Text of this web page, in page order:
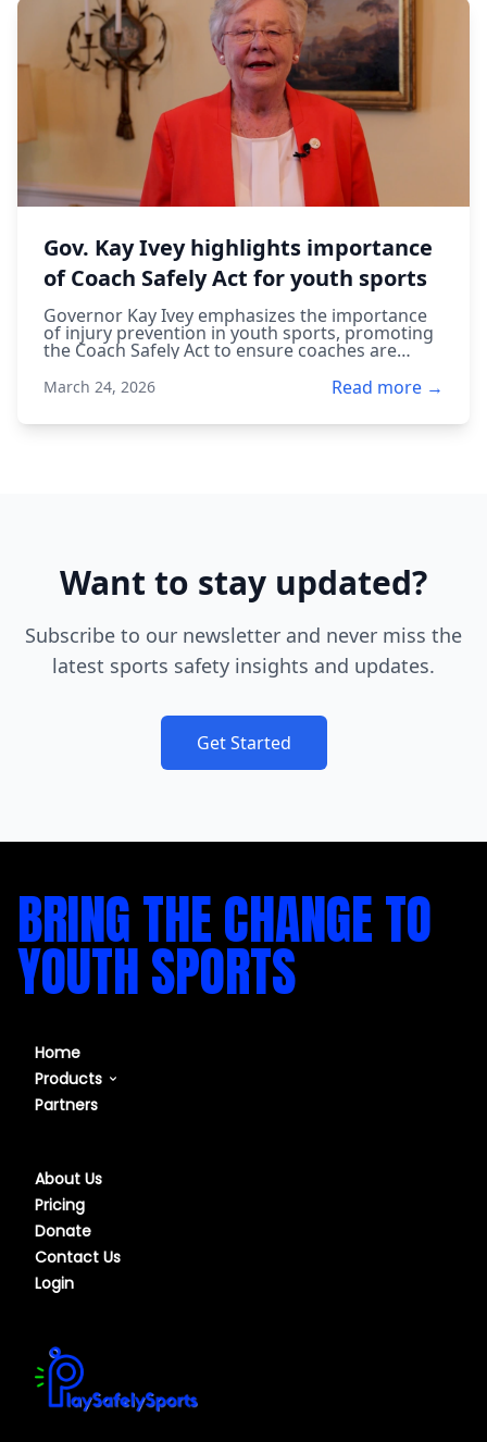
Gov. Kay Ivey highlights importance
of Coach Safely Act for youth sports
Governor Kay Ivey emphasizes the importance
of injury prevention in youth sports, promoting
the Coach Safely Act to ensure coaches are
March 24, 2026 Read more →
Want to stay updated?
Subscribe to our newsletter and never miss the
latest sports safety insights and updates.
Get Started
BRING THE CHANGE TO
YOUTH SPORTS
Home
Products
Our Course
Partners
About Us
Pricing
Donate
Contact Us
Login